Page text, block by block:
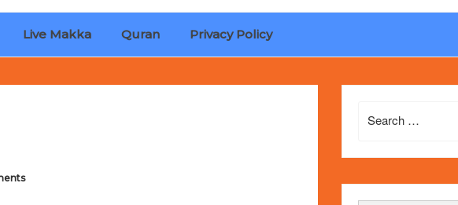
Live Makka Quran Privacy Policy
promotional price.
for: